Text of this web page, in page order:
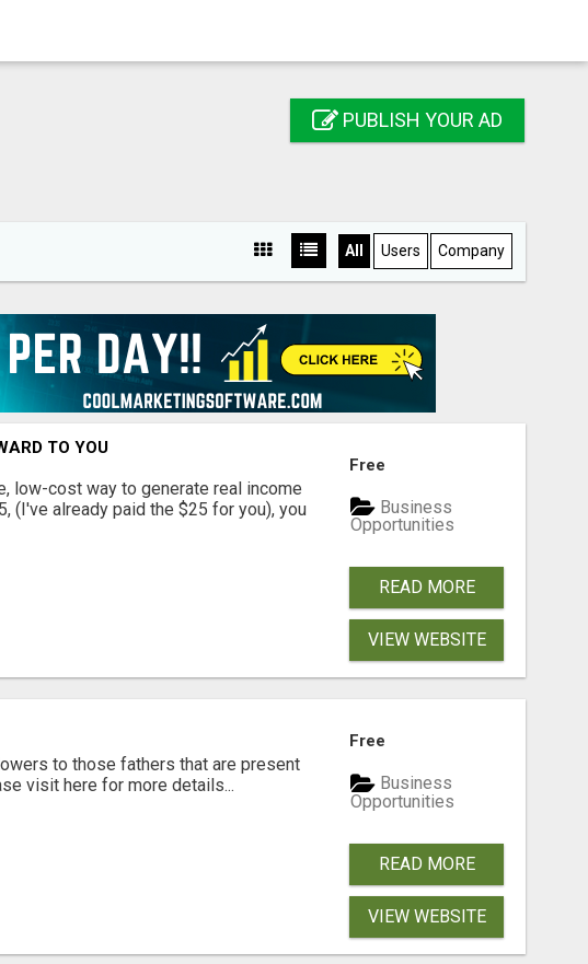
PUBLISH YOUR AD
All Users Company
TO YOU
low-cost way to generate real income
(I've already paid the $25 for you), you
Free
Business
Opportunities
READ MORE
VIEW WEBSITE
to those fathers that are present
visit here for more details...
Free
Business
Opportunities
READ MORE
VIEW WEBSITE